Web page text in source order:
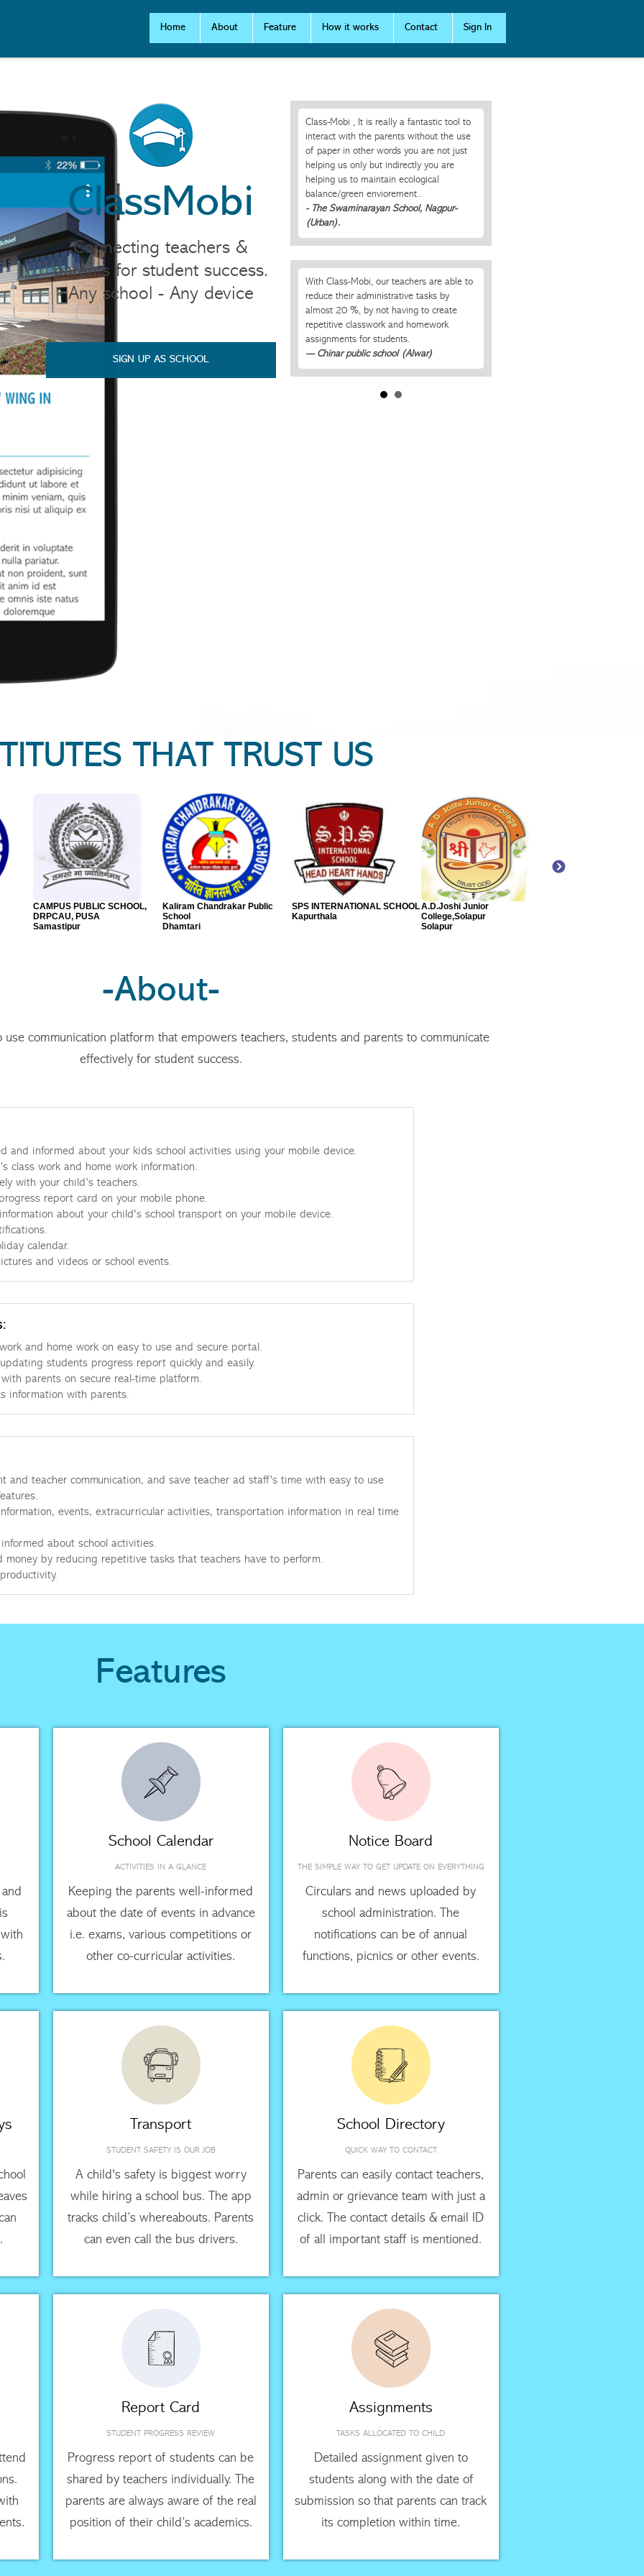
Home About Feature How it works Contact Sign In
ClassMobi
Connecting teachers &
parents for student success.
Any school - Any device
SIGN UP AS SCHOOL
Class-Mobi , It is really a fantastic tool to
interact with the parents without the use
of paper in other words you are not just
helping us only but indirectly you are
helping us to maintain ecological
balance/green enviorement..
- The Swaminarayan School, Nagpur-
(Urban).
With Class-Mobi, our teachers are able to
reduce their administrative tasks by
almost 20 %, by not having to create
repetitive classwork and homework
assignments for students.
--- Chinar public school (Alwar)
THAT TRUST US
A.D.Joshi Junior
College,Solapur
Solapur
Indian Model Kids
School,Solapur
Solapur
P. P. SAVANI SCHOOL -
GUJARATI MEDIUM
P. P. SAVANI SCHOOL - CBSE
Bharuch
-About-
use communication platform that empowers teachers, students and parents to communicate
effectively for student success.
and informed about your kids school activities using your mobile device.
class work and home work information.
with your child’s teachers.
report card on your mobile phone.
about your child's school transport on your mobile device.
calendar.
and videos or school events.
and home work on easy to use and secure portal.
students progress report quickly and easily.
parents on secure real-time platform.
information with parents.
and teacher communication, and save teacher ad staff’s time with easy to use
events, extracurricular activities, transportation information in real time
about school activities.
money by reducing repetitive tasks that teachers have to perform.
Features
School Calendar
ACTIVITIES IN A GLANCE
Keeping the parents well-informed
about the date of events in advance
i.e. exams, various competitions or
other co-curricular activities.
Transport
STUDENT SAFETY IS OUR JOB
A child's safety is biggest worry
while hiring a school bus. The app
tracks child’s whereabouts. Parents
can even call the bus drivers.
Report Card
STUDENT PROGRESS REVIEW
Progress report of students can be
shared by teachers individually. The
parents are always aware of the real
position of their child’s academics.
Notice Board
THE SIMPLE WAY TO GET UPDATE ON EVERYTHING
Circulars and news uploaded by
school administration. The
notifications can be of annual
functions, picnics or other events.
School Directory
QUICK WAY TO CONTACT
Parents can easily contact teachers,
admin or grievance team with just a
click. The contact details & email ID
of all important staff is mentioned.
Assignments
TASKS ALLOCATED TO CHILD
Detailed assignment given to
students along with the date of
submission so that parents can track
its completion within time.